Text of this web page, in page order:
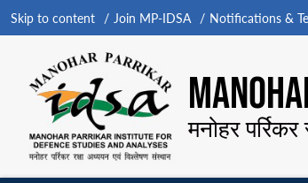
Skip to content Join MP-IDSA Notifications &
मनोहर